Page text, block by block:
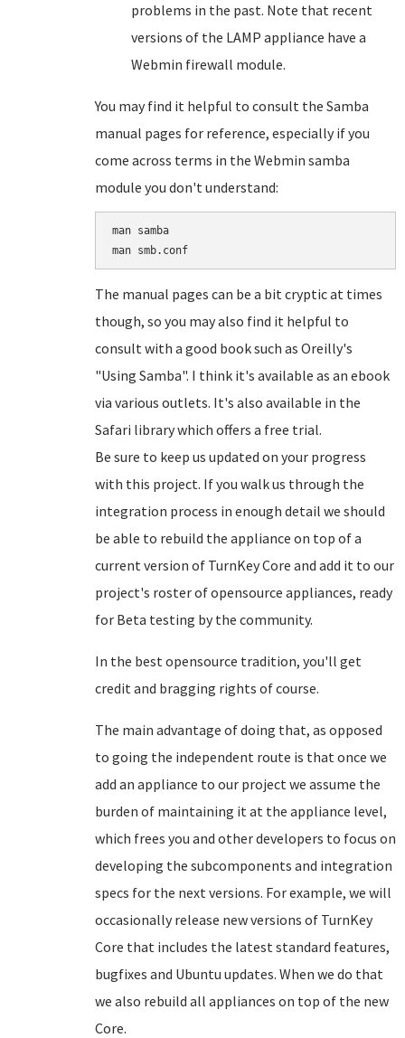
problems in the past. Note that recent
versions of the LAMP appliance have a
Webmin firewall module.
You may find it helpful to consult the Samba
manual pages for reference, especially if you
come across terms in the Webmin samba
module you don't understand:
man samba
The manual pages can be a bit cryptic at times
though, so you may also find it helpful to
consult with a good book such as Oreilly's
"Using Samba". I think it's available as an ebook
via various outlets. It's also available in the
Safari library which offers a free trial.
Be sure to keep us updated on your progress
with this project. If you walk us through the
integration process in enough detail we should
be able to rebuild the appliance on top of a
current version of TurnKey Core and add it to our
project's roster of opensource appliances, ready
for Beta testing by the community.
In the best opensource tradition, you'll get
credit and bragging rights of course.
The main advantage of doing that, as opposed
to going the independent route is that once we
add an appliance to our project we assume the
burden of maintaining it at the appliance level,
which frees you and other developers to focus on
developing the subcomponents and integration
specs for the next versions. For example, we will
occasionally release new versions of TurnKey
Core that includes the latest standard features,
bugfixes and Ubuntu updates. When we do that
we also rebuild all appliances on top of the new
Core.